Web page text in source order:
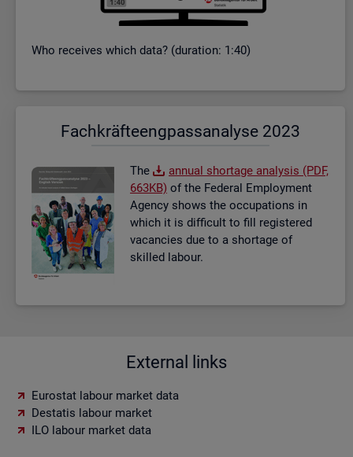
Who re­ceives which data? (dur­a­tion: 1:40)
Fach­kräf­te­eng­pass­ana­ly­se 2023
The
an­nual short­age ana­lysis (PDF,
663KB) of the Fed­eral Em­ploy­ment
Agency shows the oc­cu­pa­tions in
which it is dif­fi­cult to fill re­gistered
va­can­cies due to a short­age of
skilled la­bour.
External links
Eurostat labour market data
Destatis labour market
ILO labour market data